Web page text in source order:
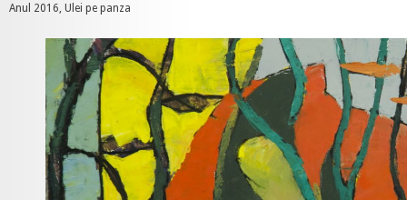
Anul 2016, Ulei pe panza